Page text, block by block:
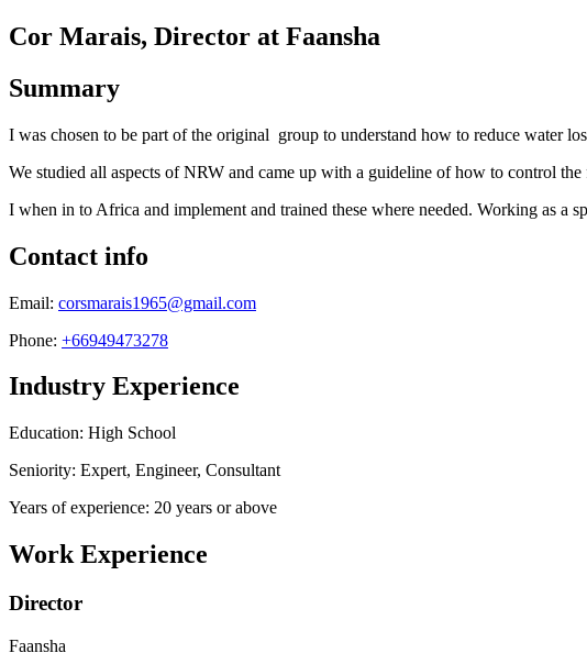
Cor Marais, Director at Faansha
Summary
I was chosen to be part of the original group to understand how to reduce water
We studied all aspects of NRW and came up with a guideline of how to control
I when in to Africa and implement and trained these where needed. Working as a
Contact info
Email: corsmarais1965@gmail.com
Phone: +66949473278
Industry Experience
Education: High School
Seniority: Expert, Engineer, Consultant
Years of experience: 20 years or above
Work Experience
Director
Faansha